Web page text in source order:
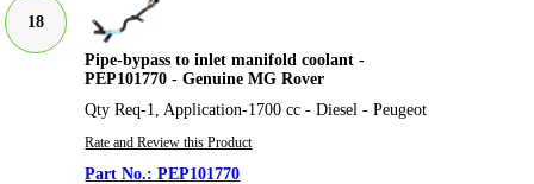
18
Pipe-bypass to inlet manifold coolant -
PEP101770 - Genuine MG Rover
Qty Req-1, Application-1700 cc - Diesel - Peugeot
Rate and Review this Product
PEP101770